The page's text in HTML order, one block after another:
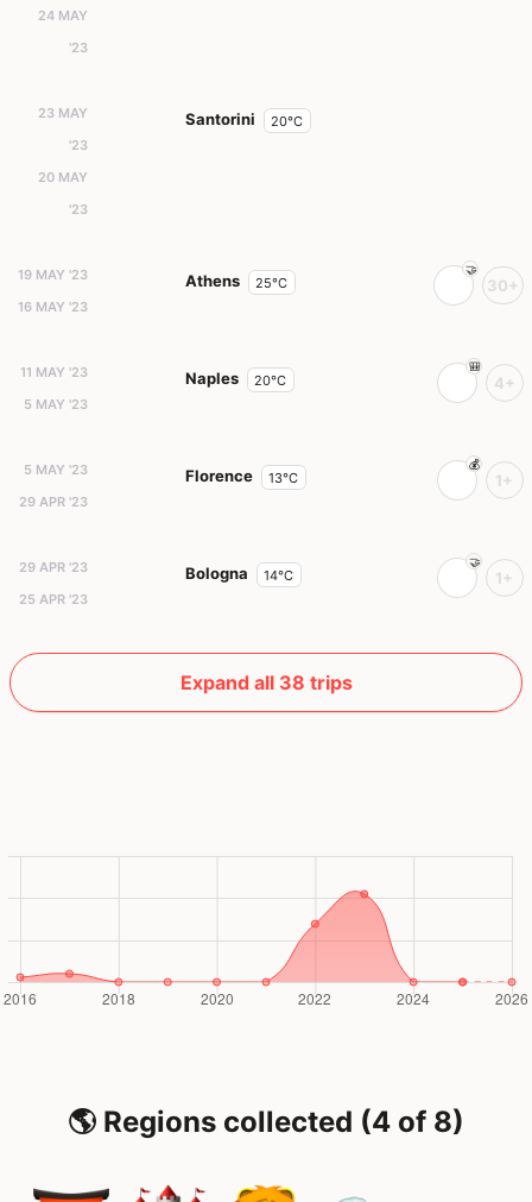
24 MAY
'23
23 MAY
'23
20 MAY
'23
Santorini 20°C
19 MAY '23
16 MAY '23
Athens 25°C 30+
11 MAY '23
5 MAY '23
Naples 20°C 4+
5 MAY '23
29 APR '23
Florence 13°C 1+
29 APR '23
25 APR '23
Bologna 14°C 1+
Expand all 38 trips
🌎 Regions collected (4 of 8)